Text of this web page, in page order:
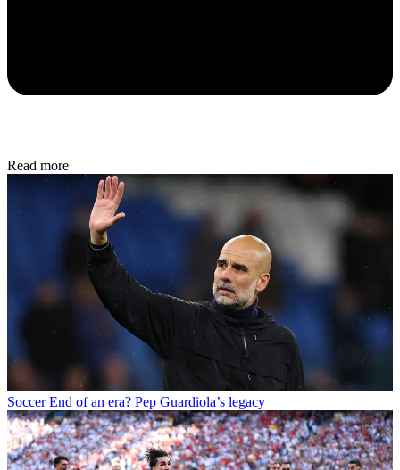
Read more
Soccer End of an era? Pep Guardiola’s legacy